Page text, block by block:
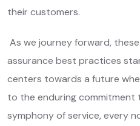
their customers.
As we journey forward,
assurance best practices
centers towards a future
to the enduring commitment
symphony of service, every